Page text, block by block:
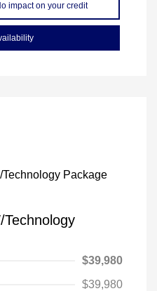
impact on your credit
$39,980
$39,980